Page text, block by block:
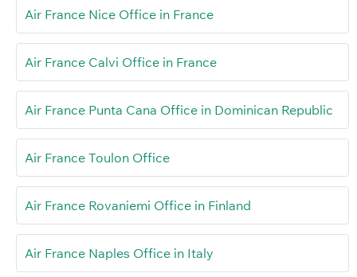
Air France Nice Office in France
Air France Calvi Office in France
Air France Punta Cana Office in Dominican Republic
Air France Toulon Office
Air France Rovaniemi Office in Finland
Air France Naples Office in Italy